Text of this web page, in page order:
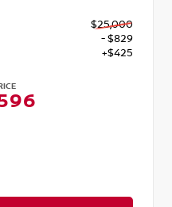
$25,000
- $829
+$425